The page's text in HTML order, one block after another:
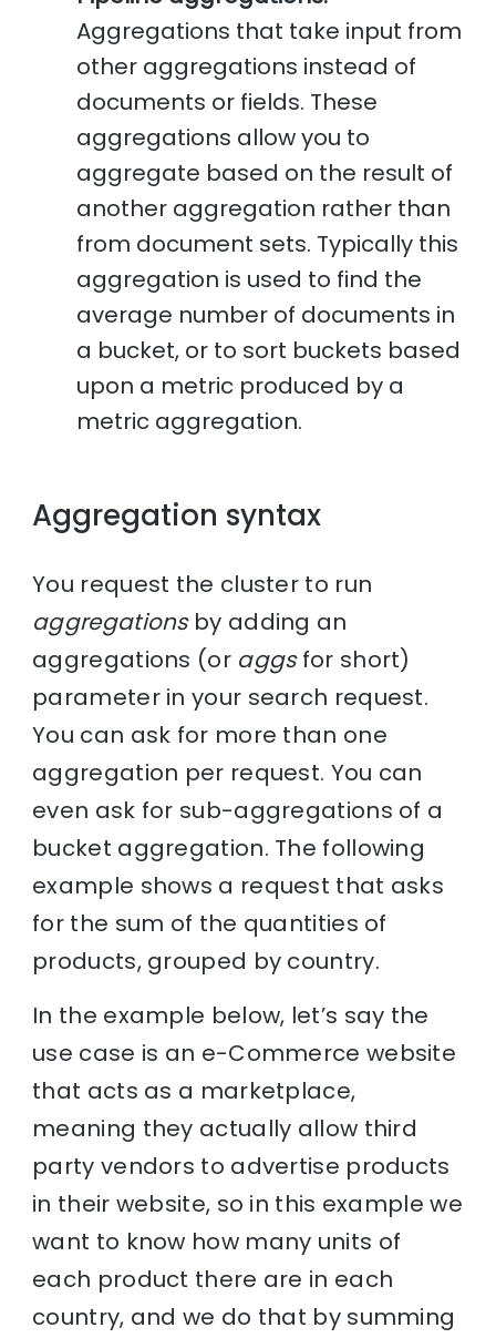
Aggregations that take input from
other aggregations instead of
documents or fields. These
aggregations allow you to
aggregate based on the result of
another aggregation rather than
from document sets. Typically this
aggregation is used to find the
average number of documents in
a bucket, or to sort buckets based
upon a metric produced by a
metric aggregation.
Aggregation syntax
You request the cluster to run
aggregationsby adding an
aggregations (or aggsfor short)
parameter in your search request.
You can ask for more than one
aggregation per request. You can
even ask for sub-aggregations of a
bucket aggregation. The following
example shows a request that asks
for the sum of the quantities of
products, grouped by country.
In the example below, let’s say the
use case is an e-Commerce website
that acts as a marketplace,
meaning they actually allow third
party vendors to advertise products
in their website, so in this example we
want to know how many units of
each product there are in each
country, and we do that by summing